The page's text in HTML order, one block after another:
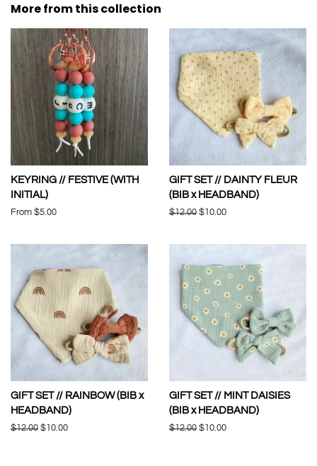
More from this collection
KEYRING // FESTIVE (WITH
INITIAL)
From $5.00
GIFT SET // DAINTY FLEUR
(BIB x HEADBAND)
Regular
$12.00 Sale
$10.00
GIFT SET // RAINBOW (BIB x
HEADBAND)
Regular
$12.00 Sale
$10.00
GIFT SET // MINT DAISIES
(BIB x HEADBAND)
Regular
$12.00 Sale
$10.00